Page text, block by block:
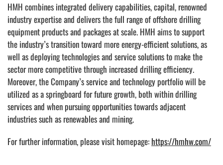
HMH combines integrated delivery capabilities, capital, renowned
industry expertise and delivers the full range of offshore drilling
equipment products and packages at scale. HMH aims to support
the industry’s transition toward more energy-efficient solutions, as
well as deploying technologies and service solutions to make the
sector more competitive through increased drilling efficiency.
Moreover, the Company’s service and technology portfolio will be
utilized as a springboard for future growth, both within drilling
services and when pursuing opportunities towards adjacent
industries such as renewables and mining.
For further information, please visit homepage: https://hmhw.com/